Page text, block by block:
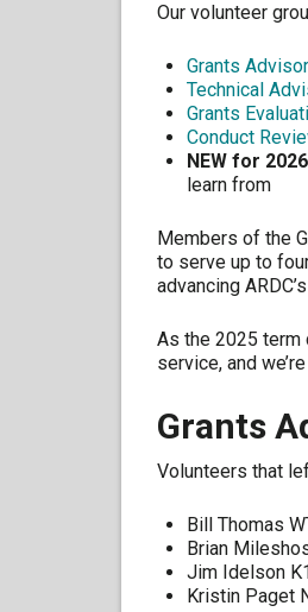
Our volunteer
Grants
Technical
Grants
Conduct
NEW for
learn from
Members of the
to serve up to
advancing
As the 2025 term
service, and
Grants
Volunteers that
Bill Thomas
Brian
Jim Idelson
Kristin Paget